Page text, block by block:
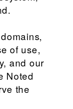
of use,
and our
Noted
the